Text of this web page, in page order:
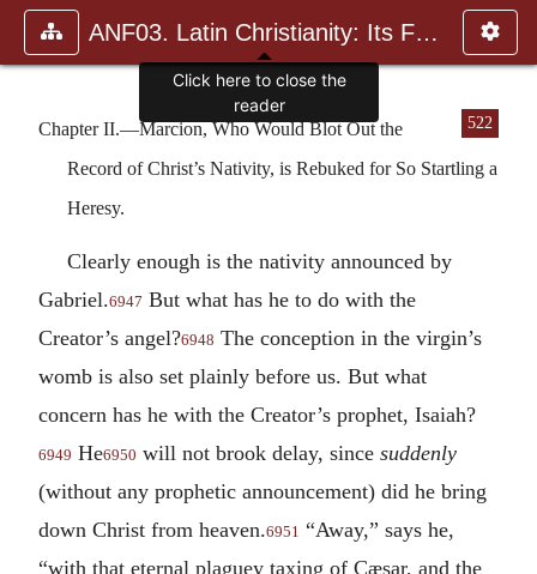
ANF03. Latin Christianity: Its Founder, Tertullian
522
Chapter II.—Marcion, Who Would Blot Out the
Record of Christ’s Nativity, is Rebuked for So Startling a
Heresy.
Clearly enough is the nativity announced by
Gabriel.6947 But what has he to do with the
Creator’s angel?6948 The conception in the virgin’s
womb is also set plainly before us. But what
concern has he with the Creator’s prophet, Isaiah?
6949 He6950 will not brook delay, since suddenly
(without any prophetic announcement) did he bring
down Christ from heaven.6951
“Away,” says he,
“with that eternal plaguey taxing of Cæsar, and the